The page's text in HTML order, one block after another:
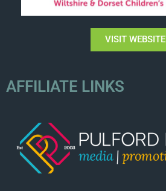
VISIT WEBSITE
AFFILIATE LINKS